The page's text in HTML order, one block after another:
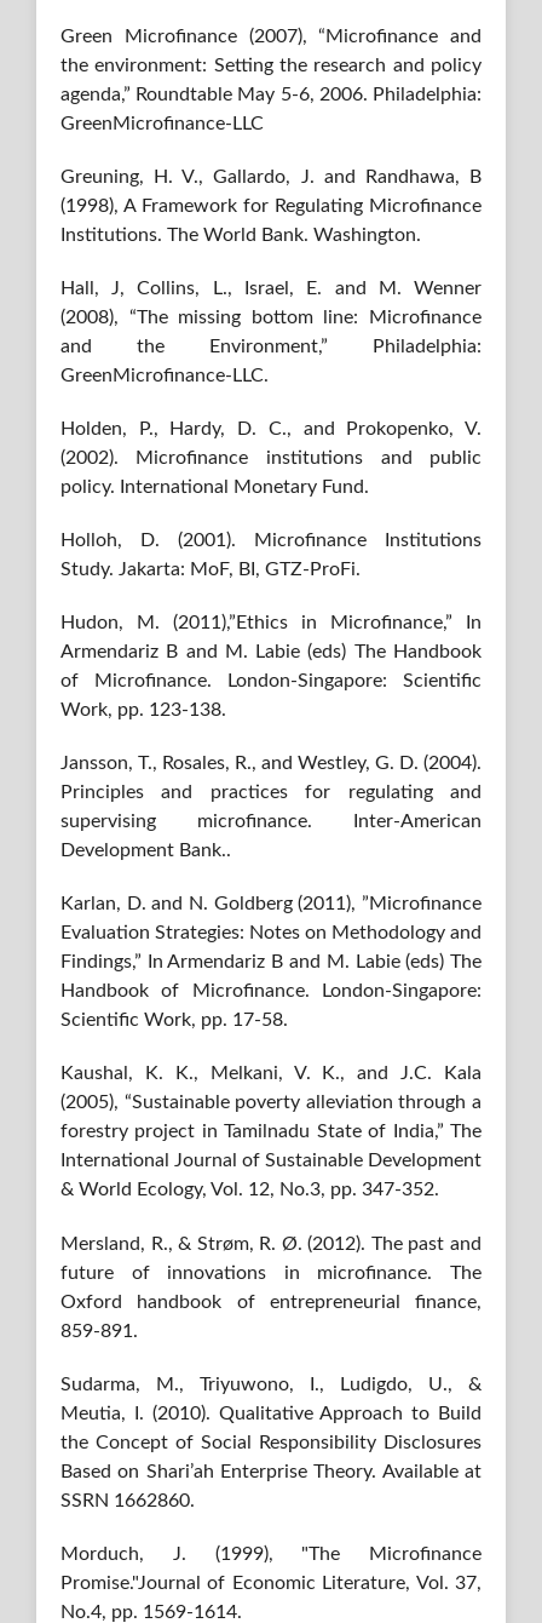
Green Microfinance (2007), “Microfinance and
the environment: Setting the research and policy
agenda,” Roundtable May 5-6, 2006. Philadelphia:
GreenMicrofinance-LLC
Greuning, H. V., Gallardo, J. and Randhawa, B
(1998), A Framework for Regulating Microfinance
Institutions. The World Bank. Washington.
Hall, J, Collins, L., Israel, E. and M. Wenner
(2008), “The missing bottom line: Microfinance
and the Environment,” Philadelphia:
GreenMicrofinance-LLC.
Holden, P., Hardy, D. C., and Prokopenko, V.
(2002). Microfinance institutions and public
policy. International Monetary Fund.
Holloh, D. (2001). Microfinance Institutions
Study. Jakarta: MoF, BI, GTZ-ProFi.
Hudon, M. (2011),”Ethics in Microfinance,” In
Armendariz B and M. Labie (eds) The Handbook
of Microfinance. London-Singapore: Scientific
Work, pp. 123-138.
Jansson, T., Rosales, R., and Westley, G. D. (2004).
Principles and practices for regulating and
supervising microfinance. Inter-American
Development Bank..
Karlan, D. and N. Goldberg (2011), ”Microfinance
Evaluation Strategies: Notes on Methodology and
Findings,” In Armendariz B and M. Labie (eds) The
Handbook of Microfinance. London-Singapore:
Scientific Work, pp. 17-58.
Kaushal, K. K., Melkani, V. K., and J.C. Kala
(2005), “Sustainable poverty alleviation through a
forestry project in Tamilnadu State of India,” The
International Journal of Sustainable Development
& World Ecology, Vol. 12, No.3, pp. 347-352.
Mersland, R., & Strøm, R. Ø. (2012). The past and
future of innovations in microfinance. The
Oxford handbook of entrepreneurial finance,
859-891.
Sudarma, M., Triyuwono, I., Ludigdo, U., &
Meutia, I. (2010). Qualitative Approach to Build
the Concept of Social Responsibility Disclosures
Based on Shari’ah Enterprise Theory. Available at
SSRN 1662860.
Morduch, J. (1999), "The Microfinance
Promise."Journal of Economic Literature, Vol. 37,
No.4, pp. 1569-1614.